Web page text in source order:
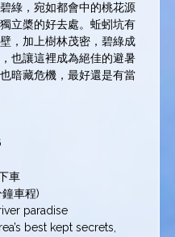
綠，宛如都會中的桃花源
立槳的好去處。蚯蚓坑有
，加上樹林茂密，碧綠成
也讓這裡成為絕佳的避暑
暗藏危機，最好還是有當
車
車程)
paradise
best kept secrets,